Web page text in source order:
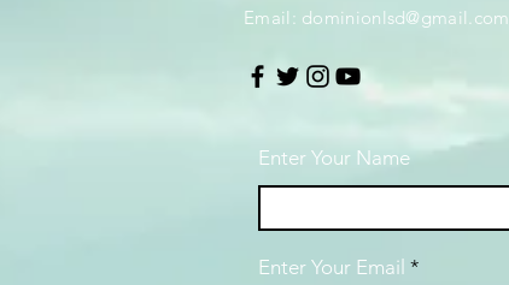
Email: dominionlsd@gmail.com
Enter Your Name
Enter Your Email